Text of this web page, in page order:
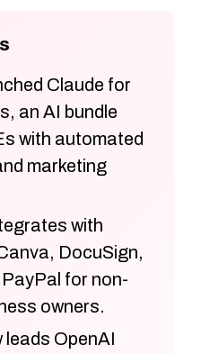
Claude for
an AI bundle
with automated
marketing
with
DocuSign,
for non-
owners.
OpenAI